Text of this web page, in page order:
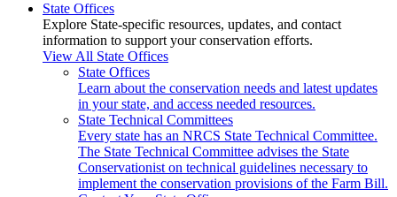
State Offices
Explore State-specific resources, updates, and contact
information to support your conservation efforts.
View All State Offices
State Offices
Learn about the conservation needs and latest updates
in your state, and access needed resources.
State Technical Committees
Every state has an NRCS State Technical Committee.
The State Technical Committee advises the State
Conservationist on technical guidelines necessary to
implement the conservation provisions of the Farm Bill.